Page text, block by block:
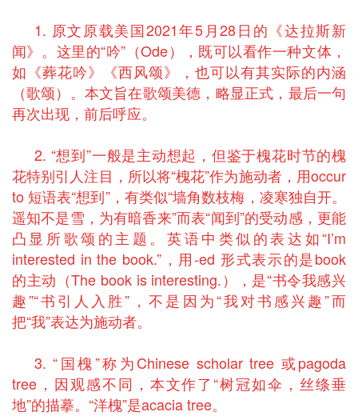
1. 原文原载美国2021年5月28日的《达拉斯新
闻》。这里的“吟”（Ode），既可以看作一种文体，
如《葬花吟》《西风颂》，也可以有其实际的内涵
（歌颂）。本文旨在歌颂美德，略显正式，最后一句
再次出现，前后呼应。
2. “想到”一般是主动想起，但鉴于槐花时节的槐
花特别引人注目，所以将“槐花”作为施动者，用occur
to 短语表“想到”，有类似“墙角数枝梅，凌寒独自开。
遥知不是雪，为有暗香来”而表“闻到”的受动感，更能
凸显所歌颂的主题。英语中类似的表达如“I’m
interested in the book.”，用-ed 形式表示的是book
的主动（The book is interesting.），是“书令我感兴
趣”“书引人入胜”，不是因为“我对书感兴趣”而
把“我”表达为施动者。
3. “国槐”称为Chinese scholar tree 或pagoda
tree，因观感不同，本文作了“树冠如伞，丝绦垂
地”的描摹。“洋槐”是acacia tree。